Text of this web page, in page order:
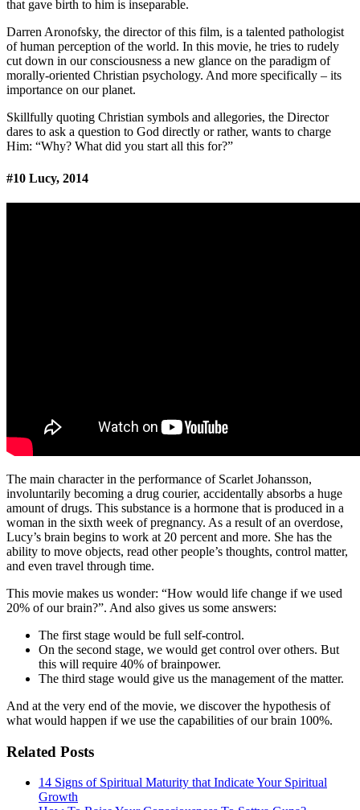
that gave birth to him is inseparable.
Darren Aronofsky, the director of this film, is a talented pathologist
of human perception of the world. In this movie, he tries to rudely
cut down in our consciousness a new glance on the paradigm of
morally-oriented Christian psychology. And more specifically – its
importance on our planet.
Skillfully quoting Christian symbols and allegories, the Director
dares to ask a question to God directly or rather, wants to charge
Him: “Why? What did you start all this for?”
#10 Lucy, 2014
The main character in the performance of Scarlet Johansson,
involuntarily becoming a drug courier, accidentally absorbs a huge
amount of drugs. This substance is a hormone that is produced in a
woman in the sixth week of pregnancy. As a result of an overdose,
Lucy’s brain begins to work at 20 percent and more. She has the
ability to move objects, read other people’s thoughts, control matter,
and even travel through time.
This movie makes us wonder: “How would life change if we used
20% of our brain?”. And also gives us some answers:
The first stage would be full self-control.
On the second stage, we would get control over others. But
this will require 40% of brainpower.
The third stage would give us the management of the matter.
And at the very end of the movie, we discover the hypothesis of
what would happen if we use the capabilities of our brain 100%.
Related Posts
14 Signs of Spiritual Maturity that Indicate Your Spiritual
Growth